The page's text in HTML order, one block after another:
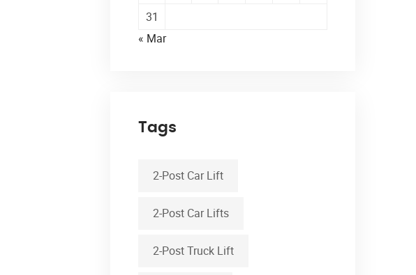
31
« Mar
Tags
2-Post Car Lift
2-Post Car Lifts
2-Post Truck Lift